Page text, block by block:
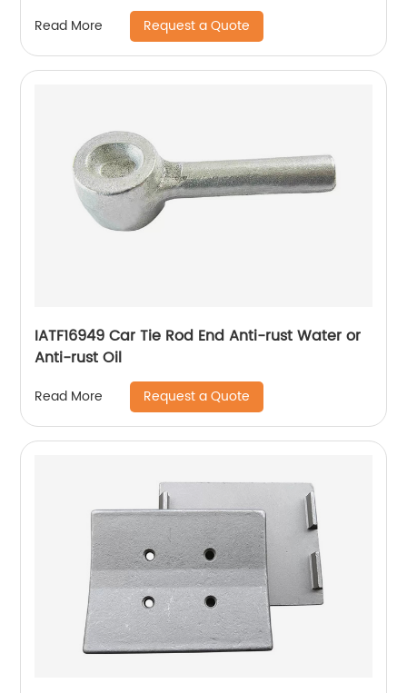
Read More Request a Quote
IATF16949 Car Tie Rod End Anti-rust Water or
Anti-rust Oil
Read More Request a Quote